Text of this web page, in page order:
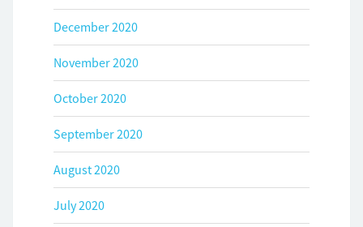
December 2020
November 2020
October 2020
September 2020
August 2020
July 2020